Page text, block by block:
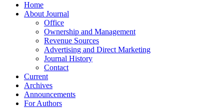
Home
About Journal
Office
Ownership and Management
Revenue Sources
Advertising and Direct Marketing
Journal History
Contact
Current
Archives
Announcements
For Authors